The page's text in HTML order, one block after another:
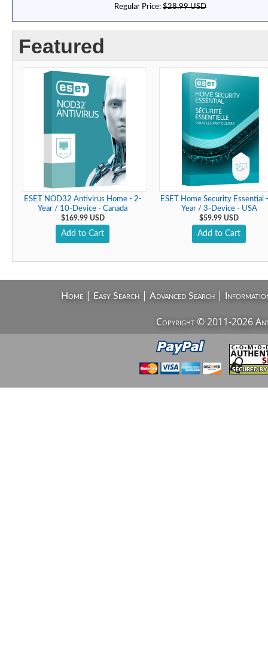
Regular Price: $28.99 USD
Featured
ESET NOD32 Antivirus Home - 2-
Year / 10-Device - Canada
$169.99 USD
Add to Cart
ESET Home Security Essential
Year / 3-Device - USA
$59.99 USD
Add to Cart
Home| Easy Search| Advanced Search|
Copyright © 2011-2026